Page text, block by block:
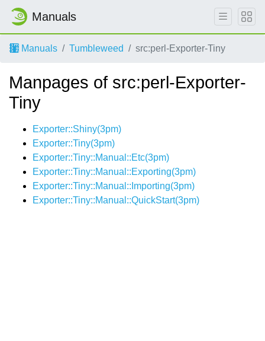
Manuals
Manuals Tumbleweed src:perl-Exporter-Tiny
Manpages of src:perl-Exporter-
Tiny
Exporter::Shiny(3pm)
Exporter::Tiny(3pm)
Exporter::Tiny::Manual::Etc(3pm)
Exporter::Tiny::Manual::Exporting(3pm)
Exporter::Tiny::Manual::Importing(3pm)
Exporter::Tiny::Manual::QuickStart(3pm)